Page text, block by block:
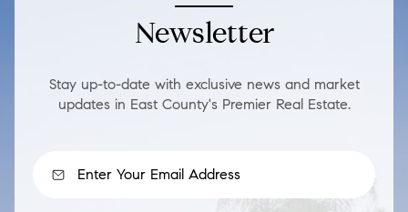
Newsletter
Stay up-to-date with exclusive news and market
updates in East County's Premier Real Estate.